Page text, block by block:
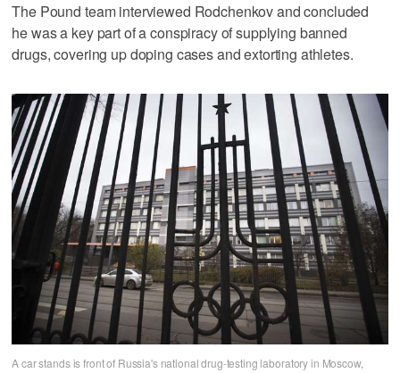
The Pound team interviewed Rodchenkov and concluded
he was a key part of a conspiracy of supplying banned
drugs, covering up doping cases and extorting athletes.
A car stands is front of Russia's national drug-testing laboratory in Moscow,